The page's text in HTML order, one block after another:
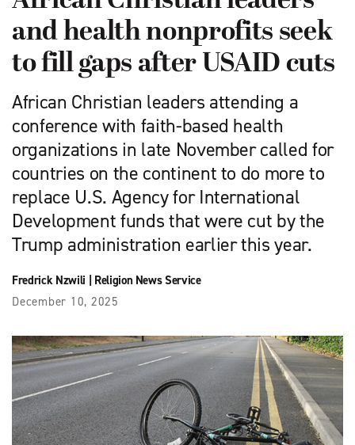
and health nonprofits seek
to fill gaps after USAID cuts
African Christian leaders attending a
conference with faith-based health
organizations in late November called for
countries on the continent to do more to
replace U.S. Agency for International
Development funds that were cut by the
Trump administration earlier this year.
Fredrick Nzwili | Religion News Service
December 10, 2025